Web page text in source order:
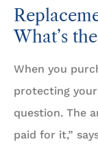
What’s
When you
protecting
question. The
paid for it,”